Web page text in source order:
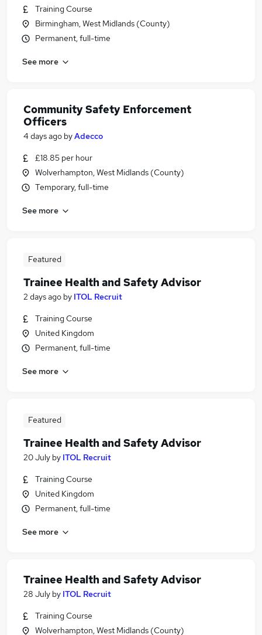
Training Course
Birmingham, West Midlands (County)
Permanent, full-time
See more
Community Safety Enforcement
Officers
4 days ago byAdecco
£18.85 per hour
Wolverhampton, West Midlands (County)
Temporary, full-time
See more
Featured
Trainee Health and Safety Advisor
2 days ago by ITOL Recruit
Training Course
United Kingdom
Permanent, full-time
See more
Featured
Trainee Health and Safety Advisor
20 July by ITOL Recruit
Training Course
United Kingdom
Permanent, full-time
See more
Trainee Health and Safety Advisor
28 July by ITOL Recruit
Training Course
Wolverhampton, West Midlands (County)